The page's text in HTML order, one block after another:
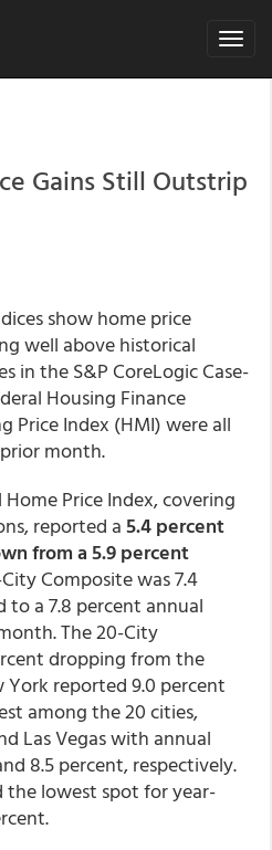
Toggle
Gains Still Outstrip
show home price
well above historical
in the S&P CoreLogic Case-
Housing Finance
Price Index (HMI) were all
month.
Price Index, covering
reported a5.4 percent
from a 5.9 percent
Composite was 7.4
a 7.8 percent annual
The 20-City
dropping from the
reported 9.0 percent
among the 20 cities,
Las Vegas with annual
8.5 percent, respectively.
the lowest spot for year-